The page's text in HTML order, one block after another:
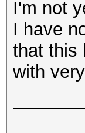
I'm not
I have
that this
with